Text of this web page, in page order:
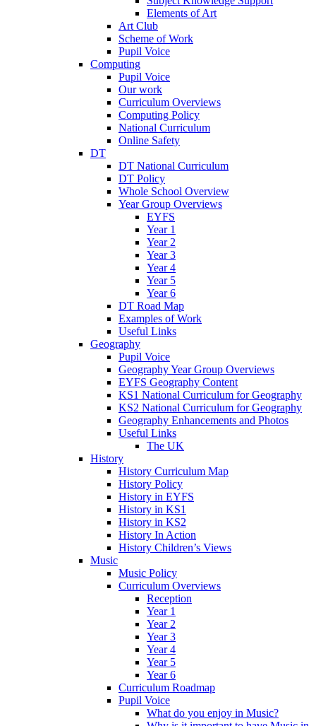
Elements of Art
Art Club
Scheme of Work
Pupil Voice
Computing
Pupil Voice
Our work
Curriculum Overviews
Computing Policy
National Curriculum
Online Safety
DT
DT National Curriculum
DT Policy
Whole School Overview
Year Group Overviews
EYFS
Year 1
Year 2
Year 3
Year 4
Year 5
Year 6
DT Road Map
Examples of Work
Useful Links
Geography
Pupil Voice
Geography Year Group Overviews
EYFS Geography Content
KS1 National Curriculum for Geography
KS2 National Curriculum for Geography
Geography Enhancements and Photos
Useful Links
The UK
History
History Curriculum Map
History Policy
History in EYFS
History in KS1
History in KS2
History In Action
History Children’s Views
Music
Music Policy
Curriculum Overviews
Reception
Year 1
Year 2
Year 3
Year 4
Year 5
Year 6
Curriculum Roadmap
Pupil Voice
What do you enjoy in Music?